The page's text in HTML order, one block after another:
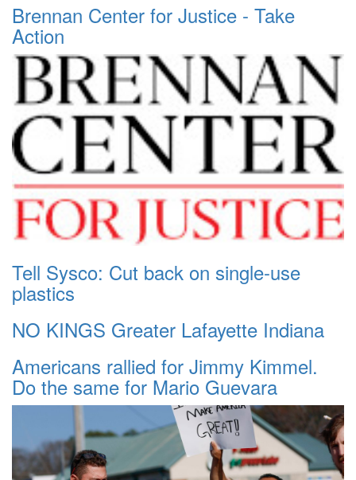
Brennan Center for Justice - Take
Action
Tell Sysco: Cut back on single-use
plastics
NO KINGS Greater Lafayette Indiana
Americans rallied for Jimmy Kimmel.
Do the same for Mario Guevara